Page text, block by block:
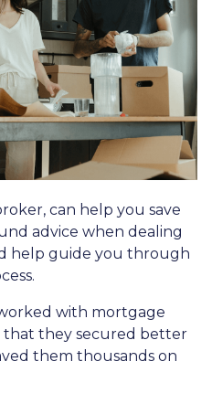
can help you save
advice when dealing
help guide you through
with mortgage
that they secured better
them thousands on